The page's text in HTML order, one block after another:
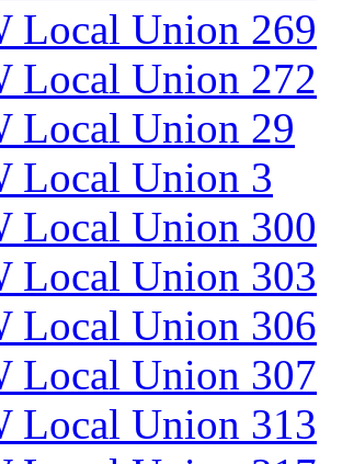
Local Union 269
Local Union 272
Local Union 29
Local Union 3
Local Union 300
Local Union 303
Local Union 306
Local Union 307
Local Union 313